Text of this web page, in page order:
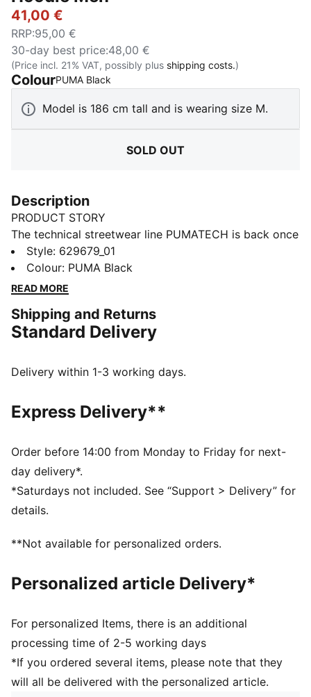
41,00 €
RRP:95,00 €
30-day best price:48,00 €
(Price incl. 21% VAT, possibly plus shipping costs.)
ColourPUMA Black
Model is 186 cm tall and is wearing size M.
SOLD OUT
Description
PRODUCT STORY
The technical streetwear line PUMATECH is back once
again. Designs explore visible functionality and a
techy aesthetic for a capsule that's engineered for
everyday. This PUMATECH hoodie features a relaxed
freedom of movement.
FEATURES & BENEFITS
DELTAKNIT fabric on the body brings a breathable
abrasion resistance, and wrinkle resistance
DETAILS
French Terry fabric
Regular length
Hooded design
Ribbed cuffs and hem
Kangaroo Pocket
82% cotton, 18% Polyester
Style: 629679_01
Colour: PUMA Black
READ MORE
Shipping and Returns
Standard Delivery
Delivery within 1-3 working days.
Express Delivery**
Order before 14:00 from Monday to Friday for next-
day delivery*.
*Saturdays not included. See “Support > Delivery” for
details.
**Not available for personalized orders.
Personalized article Delivery*
For personalized Items, there is an additional
processing time of 2-5 working days
*If you ordered several items, please note that they
will all be delivered with the personalized article.